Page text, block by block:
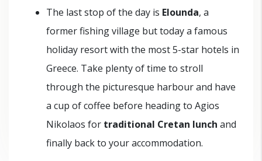
The last stop of the day is Elounda, a
former fishing village but today a famous
holiday resort with the most 5-star hotels in
Greece. Take plenty of time to stroll
through the picturesque harbour and have
a cup of coffee before heading to Agios
Nikolaos for traditional Cretan lunch and
finally back to your accommodation.